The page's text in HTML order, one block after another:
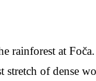
rainforest at
stretch of dense